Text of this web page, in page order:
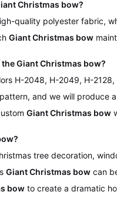
Christmas bow?
quality polyester fabric,
Giant Christmas bow
Giant Christmas bow?
H-2048, H-2049, H-
and we will produce a
Giant Christmas bow
tree decoration,
Giant Christmas bow can
bow to create a dramatic